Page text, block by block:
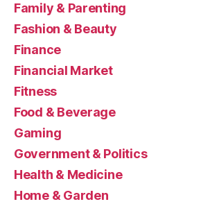
Family & Parenting
Fashion & Beauty
Finance
Financial Market
Fitness
Food & Beverage
Gaming
Government & Politics
Health & Medicine
Home & Garden